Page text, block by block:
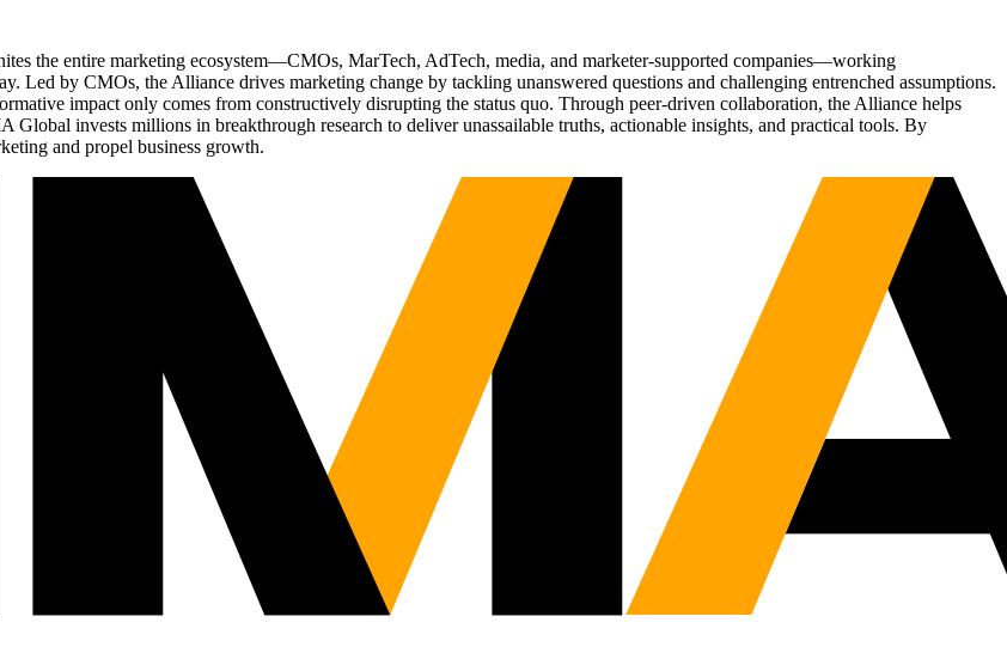
the entire marketing ecosystem—CMOs, MarTech, AdTech, media, and marketer-supported companies—working
by CMOs, the Alliance drives marketing change by tackling unanswered questions and challenging entrenched assumptions.
impact only comes from constructively disrupting the status quo. Through peer-driven collaboration, the Alliance helps
Global invests millions in breakthrough research to deliver unassailable truths, actionable insights, and practical tools. By
and propel business growth.